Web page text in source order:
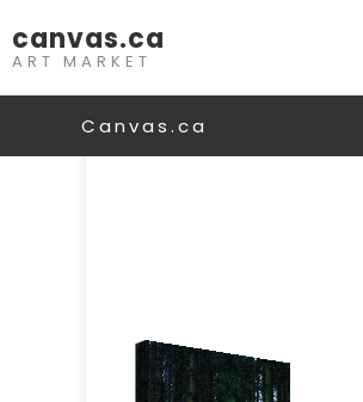
canvas.ca
ART MARKET
Canvas.ca